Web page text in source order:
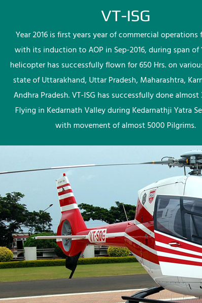
VT-ISG
Year 2016 is first years year of commercial operations
with its induction to AOP in Sep-2016, during span of
helicopter has successfully flown for 650 Hrs. on
state of Uttarakhand, Uttar Pradesh, Maharashtra,
Andhra Pradesh. VT-ISG has successfully done almost
Flying in Kedarnath Valley during Kedarnathji Yatra
with movement of almost 5000 Pilgrims.